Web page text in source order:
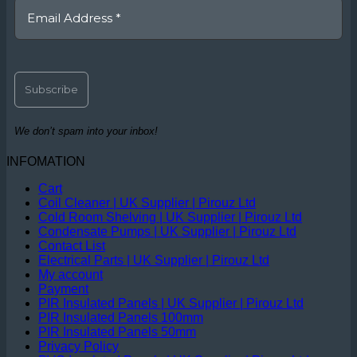
We don’t spam into your inbox!
INFOMATION
Cart
Coil Cleaner | UK Supplier | Pirouz Ltd
Cold Room Shelving | UK Supplier | Pirouz Ltd
Condensate Pumps | UK Supplier | Pirouz Ltd
Contact List
Electrical Parts | UK Supplier | Pirouz Ltd
My account
Payment
PIR Insulated Panels | UK Supplier | Pirouz Ltd
PIR Insulated Panels 100mm
PIR Insulated Panels 50mm
Privacy Policy